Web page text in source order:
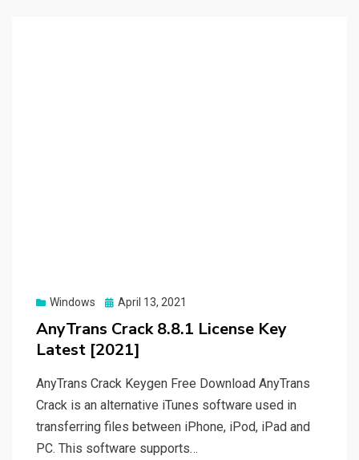
Windows
Posted
April 13, 2021
AnyTrans Crack 8.8.1 License Key
Latest [2021]
AnyTrans Crack Keygen Free Download AnyTrans
Crack is an alternative iTunes software used in
transferring files between iPhone, iPod, iPad and
PC. This software supports…